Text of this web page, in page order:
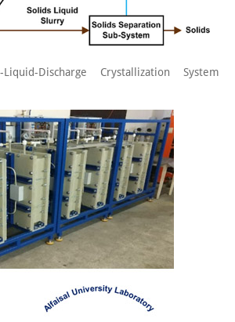
Discharge Crystallization System